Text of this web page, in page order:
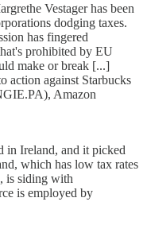
Vestager has been
dodging taxes.
has fingered
prohibited by EU
make or break [...]
action against Starbucks
Amazon
in Ireland, and it picked
which has low tax rates
is siding with
is employed by